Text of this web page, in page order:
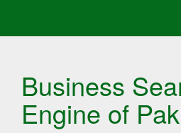
Business
Engine of